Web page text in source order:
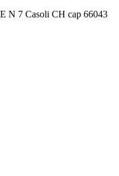
N 7 Casoli CH cap 66043